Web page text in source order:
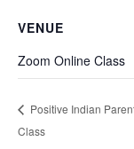
VENUE
Zoom Online Class
Positive Indian
Class